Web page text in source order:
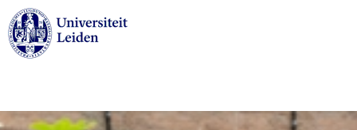
Skip to main content